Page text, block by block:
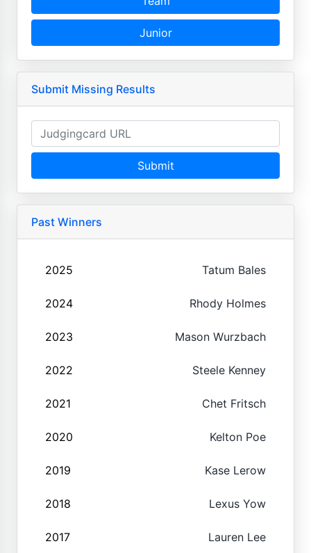
Junior
Submit Missing Results
Submit
Past Winners
2025 Tatum Bales
2024 Rhody Holmes
2023 Mason Wurzbach
2022 Steele Kenney
2021 Chet Fritsch
2020 Kelton Poe
2019 Kase Lerow
2018 Lexus Yow
2017 Lauren Lee